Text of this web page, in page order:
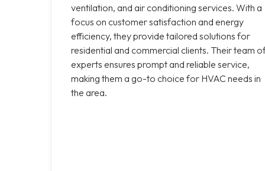
ventilation, and air conditioning services. With a
focus on customer satisfaction and energy
efficiency, they provide tailored solutions for
residential and commercial clients. Their team
experts ensures prompt and reliable service,
making them a go-to choice for HVAC needs in
the area.